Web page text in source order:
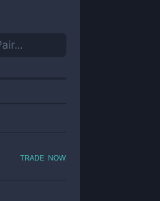
trade now